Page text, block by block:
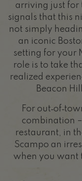
arriving just for
signals that this
not simply
an iconic
setting for your
role is to take
realized
Beacon
For
combination
restaurant, in
Scampo an
when you want